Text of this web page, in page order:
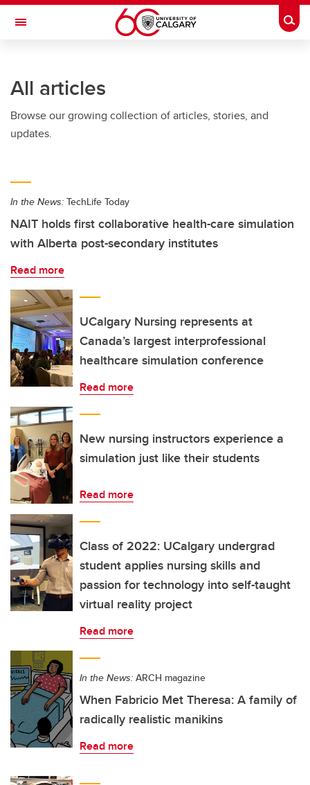
Skip to main content
Toggle Navigation
All articles
Browse our growing collection of articles, stories, and
updates.
In the News: TechLife Today
NAIT holds first collaborative health-care simulation
with Alberta post-secondary institutes
Read more
UCalgary Nursing represents at
Canada’s largest interprofessional
healthcare simulation conference
Read more
New nursing instructors experience a
simulation just like their students
Read more
Class of 2022: UCalgary undergrad
student applies nursing skills and
passion for technology into self-taught
virtual reality project
Read more
In the News: ARCH magazine
When Fabricio Met Theresa: A family of
radically realistic manikins
Read more